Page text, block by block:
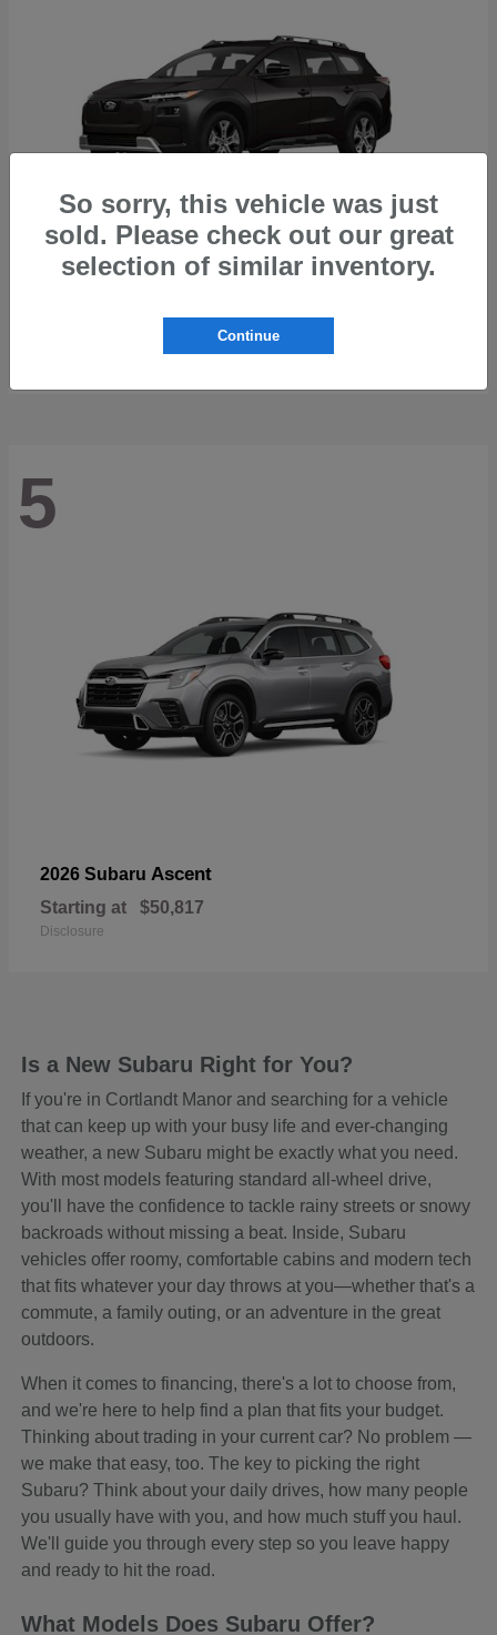
5
2026 Subaru Ascent
Starting at $50,817
Disclosure
Is a New Subaru Right for You?
If you're in Cortlandt Manor and searching for a vehicle
that can keep up with your busy life and ever-changing
weather, a new Subaru might be exactly what you need.
With most models featuring standard all-wheel drive,
you'll have the confidence to tackle rainy streets or snowy
backroads without missing a beat. Inside, Subaru
vehicles offer roomy, comfortable cabins and modern tech
that fits whatever your day throws at you—whether that's a
commute, a family outing, or an adventure in the great
outdoors.
When it comes to financing, there's a lot to choose from,
and we're here to help find a plan that fits your budget.
Thinking about trading in your current car? No problem —
we make that easy, too. The key to picking the right
Subaru? Think about your daily drives, how many people
you usually have with you, and how much stuff you haul.
We'll guide you through every step so you leave happy
and ready to hit the road.
What Models Does Subaru Offer?
So sorry, this vehicle was just
sold. Please check out our great
selection of similar inventory.
Continue